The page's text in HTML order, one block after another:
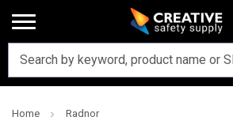
Home Radnor